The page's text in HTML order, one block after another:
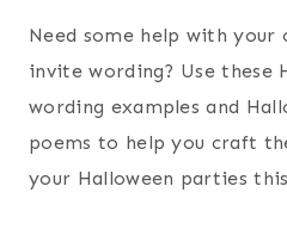
Need some help with your
invite wording? Use these
wording examples and
poems to help you craft
your Halloween parties